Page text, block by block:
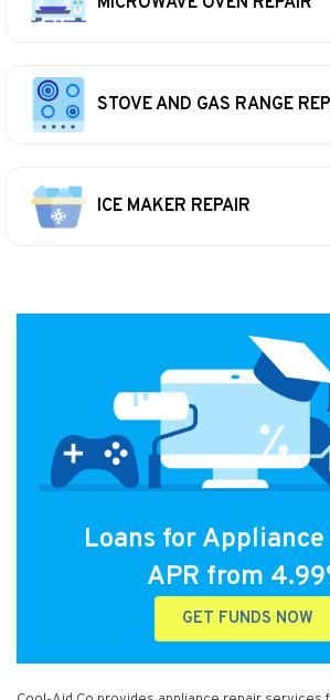
STOVE AND GAS RANGE
ICE MAKER REPAIR
Loans for
APR from
GET FUNDS NOW